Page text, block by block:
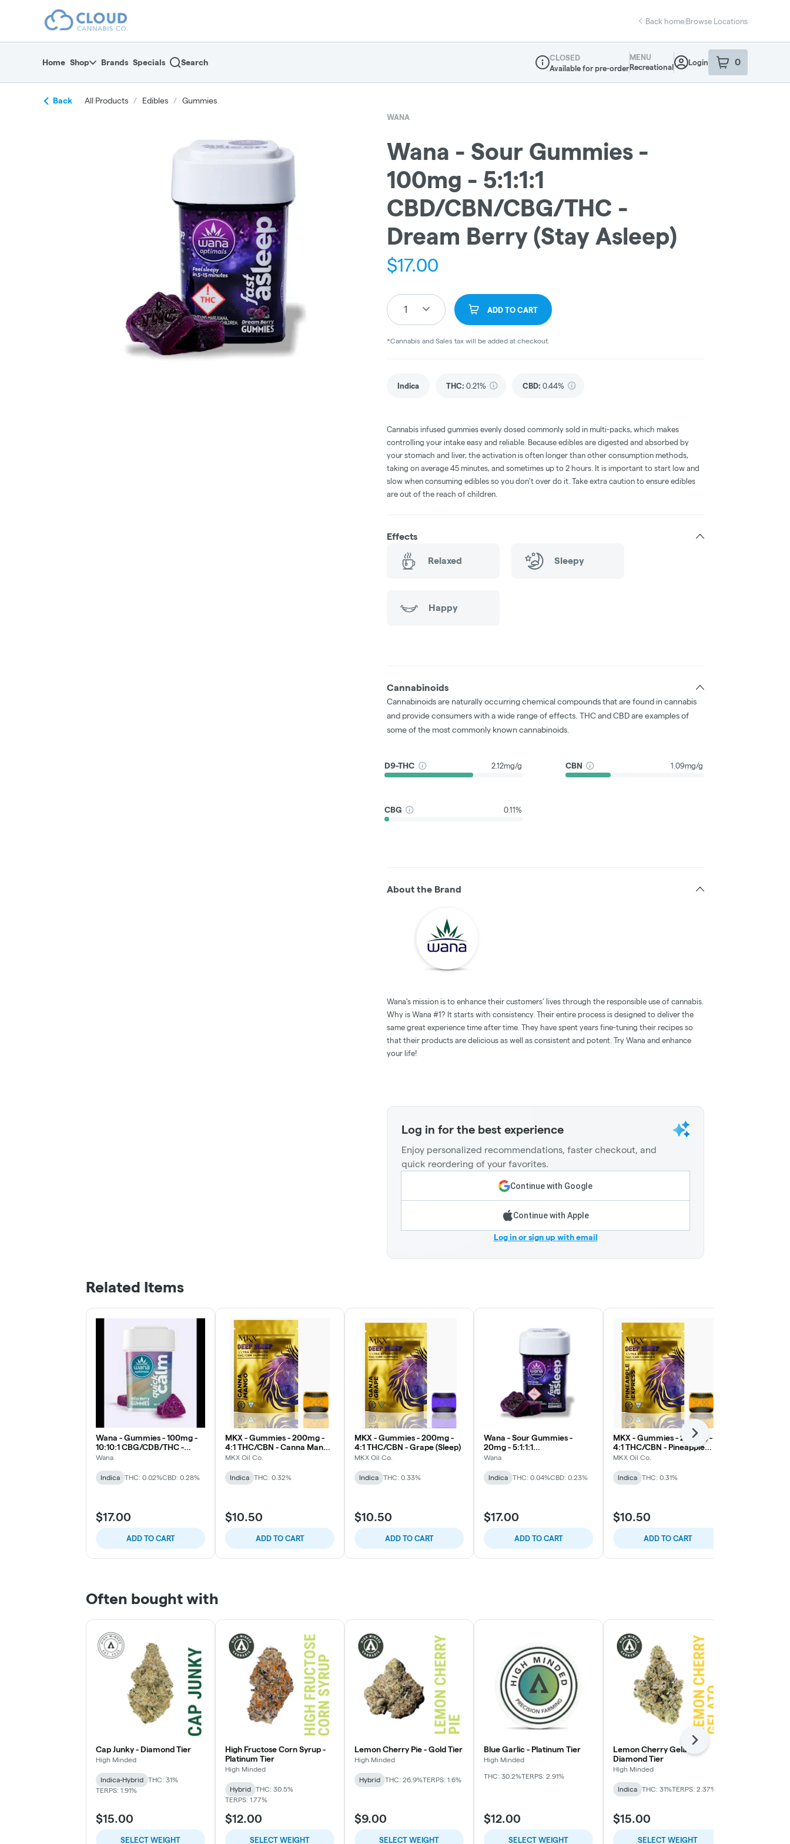
return to dispensary home page
Back home|Browse Locations
Home Shop Brands Specials Search
Dispensary Info
CLOSED
Available for pre-order
MENU
Recreational
Login 0
item sin your
Back All Products / Edibles / Gummies
WANA
Wana - Sour Gummies -
100mg - 5:1:1:1
CBD/CBN/CBG/THC -
Dream Berry (Stay Asleep)
$17.00
1 ADD TO CART
*Cannabis and Sales tax will be added at checkout.
Indica THC: 0.21% CBD: 0.44%
Cannabis infused gummies evenly dosed commonly sold in multi-packs, which makes
controlling your intake easy and reliable. Because edibles are digested and absorbed by
your stomach and liver, the activation is often longer than other consumption methods,
taking on average 45 minutes, and sometimes up to 2 hours. It is important to start low and
slow when consuming edibles so you don't over do it. Take extra caution to ensure edibles
are out of the reach of children.
Effects
Relaxed Sleepy
Happy
Cannabinoids
Cannabinoids are naturally occurring chemical compounds that are found in cannabis
and provide consumers with a wide range of effects. THC and CBD are examples of
some of the most commonly known cannabinoids.
D9-THC 2.12mg/g CBN 1.09mg/g
CBG 0.11%
About the Brand
Wana's mission is to enhance their customers’ lives through the responsible use of cannabis.
Why is Wana #1? It starts with consistency. Their entire process is designed to deliver the
same great experience time after time. They have spent years fine-tuning their recipes so
that their products are delicious as well as consistent and potent. Try Wana and enhance
your life!
Log in for the best experience
Enjoy personalized recommendations, faster checkout, and
quick reordering of your favorites.
Continue with Google
Continue with Apple
Log in or sign up with email
Related Items
Wana - Gummies - 100mg -
10:10:1 CBG/CDB/THC -
Quick Calm Bliss Berry
Wana
Indica THC: 0.02%CBD: 0.28%
$17.00
ADD TO CART
MKX - Gummies - 200mg -
4:1 THC/CBN - Canna Mango
(Sleep)
MKX Oil Co.
Indica THC: 0.32%
$10.50
ADD TO CART
MKX - Gummies - 200mg -
4:1 THC/CBN - Grape (Sleep)
MKX Oil Co.
Indica THC: 0.33%
$10.50
ADD TO CART
Wana - Sour Gummies -
20mg - 5:1:1:1
CBD/CBN/CBG/THC -
Wana
Indica THC: 0.04%CBD: 0.23%
$17.00
ADD TO CART
MKX - Gummies - 200mg -
4:1 THC/CBN - Pineapple
Express (Sleep)
MKX Oil Co.
Indica THC: 0.31%
$10.50
ADD TO CART
Next
Often bought with
Cap Junky - Diamond Tier
High Minded
Indica-Hybrid
THC: 31%
TERPS: 1.91%
$15.00
SELECT WEIGHT
High Fructose Corn Syrup -
Platinum Tier
High Minded
Hybrid
THC: 30.5%
TERPS: 1.77%
$12.00
SELECT WEIGHT
Lemon Cherry Pie - Gold Tier
High Minded
Hybrid THC: 26.9%TERPS: 1.6%
$9.00
SELECT WEIGHT
Blue Garlic - Platinum Tier
High Minded
THC: 30.2%TERPS: 2.91%
$12.00
SELECT WEIGHT
Lemon Cherry Gelato -
Diamond Tier
High Minded
Indica THC: 31%TERPS: 2.37%
$15.00
SELECT WEIGHT
Next